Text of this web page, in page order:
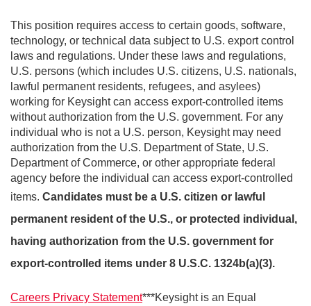
This position requires access to certain goods, software,
technology, or technical data subject to U.S. export control
laws and regulations. Under these laws and regulations,
U.S. persons (which includes U.S. citizens, U.S. nationals,
lawful permanent residents, refugees, and asylees)
working for Keysight can access export-controlled items
without authorization from the U.S. government. For any
individual who is not a U.S. person, Keysight may need
authorization from the U.S. Department of State, U.S.
Department of Commerce, or other appropriate federal
agency before the individual can access export-controlled
items. Candidates must be a U.S. citizen or lawful
permanent resident of the U.S., or protected individual,
having authorization from the U.S. government for
export-controlled items under 8 U.S.C. 1324b(a)(3).
Careers Privacy Statement***Keysight is an Equal